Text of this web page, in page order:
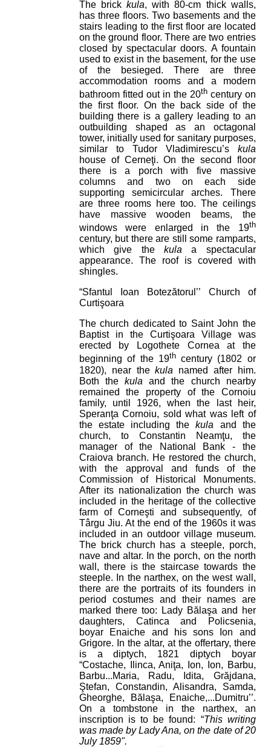
The brickkula, with 80-cm thick walls,
has three floors. Two basements and the
stairs leading to the first floor are located
on the ground floor. There are two entries
closed by spectacular doors. A fountain
used to exist in the basement, for the use
of the besieged. There are three
accommodation rooms and a modern
bathroom fitted out in the 20thcentury on
the first floor. On the back side of the
building there is a gallery leading to an
outbuilding shaped as an octagonal
tower, initially used for sanitary purposes,
similar to Tudor Vladimirescu’s kula
house of Cerneţi. On the second floor
there is a porch with five massive
columns and two on each side
supporting semicircular arches. There
are three rooms here too. The ceilings
have massive wooden beams, the
windows were enlarged in the 19th
century, but there are still some ramparts,
which give thekula a spectacular
appearance. The roof is covered with
shingles.
“Sfantul Ioan Botezătorul’’ Church of
Curtişoara
The church dedicated to Saint John the
Baptist in the Curtişoara Village was
erected by Logothete Cornea at the
beginning of the 19thcentury (1802 or
1820), near thekula named after him.
Both thekula and the church nearby
remained the property of the Cornoiu
family, until 1926, when the last heir,
Speranţa Cornoiu, sold what was left of
the estate including thekula and the
church, to Constantin Neamţu, the
manager of the National Bank - the
Craiova branch. He restored the church,
with the approval and funds of the
Commission of Historical Monuments.
After its nationalization the church was
included in the heritage of the collective
farm of Corneşti and subsequently, of
Târgu Jiu. At the end of the 1960s it was
included in an outdoor village museum.
The brick church has a steeple, porch,
nave and altar. In the porch, on the north
wall, there is the staircase towards the
steeple. In the narthex, on the west wall,
there are the portraits of its founders in
period costumes and their names are
marked there too: Lady Bălaşa and her
daughters, Catinca and Policsenia,
boyar Enaiche and his sons Ion and
Grigore. In the altar, at the offertary, there
is a diptych, 1821 diptych boyar
“Costache, Ilinca, Aniţa, Ion, Ion, Barbu,
Barbu...Maria, Radu, Idita, Grăjdana,
Ştefan, Constandin, Alisandra, Samda,
Gheorghe, Bălaşa, Enaiche,...Dumitru’’.
On a tombstone in the narthex, an
inscription is to be found: “This writing
was made by Lady Ana, on the date of 20
July 1859".